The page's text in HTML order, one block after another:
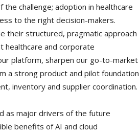
challenge; adoption in healthcare
to the right decision-makers.
their structured, pragmatic approach
healthcare and corporate
platform, sharpen our go-to-market
a strong product and pilot foundation
inventory and supplier coordination.
as major drivers of the future
benefits of AI and cloud